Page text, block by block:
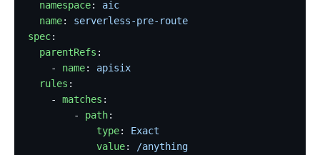
  namespace
: aic
  name
: serverless-pre-route
spec:
  parentRefs
:
    -
name: apisix
  rules
:
    -
matches :
        -
path:
            type
: Exact
            value
:
/anything